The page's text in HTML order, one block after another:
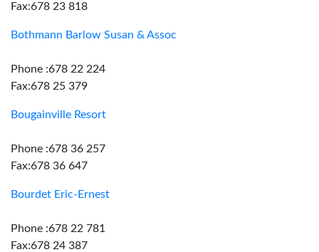
Fax:678 23 818
Bothmann Barlow Susan & Assoc
Phone :678 22 224
Fax:678 25 379
Bougainville Resort
Phone :678 36 257
Fax:678 36 647
Bourdet Eric-Ernest
Phone :678 22 781
Fax:678 24 387